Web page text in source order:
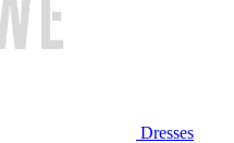
Dresses